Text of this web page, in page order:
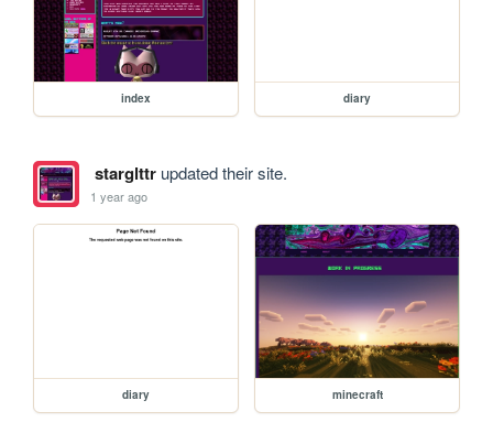
index diary
starglttrupdated their site.
1 year ago
diary minecraft